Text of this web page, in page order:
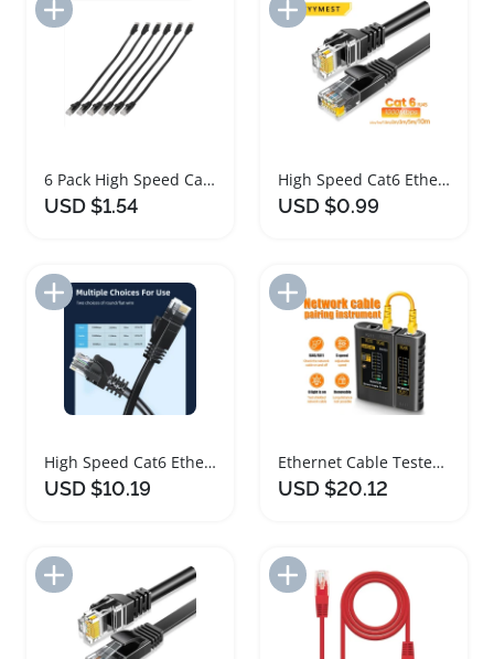
6 Pack High Speed Cat6 Flat Ethernet Cables
USD $1.54
Add to Import List
High Speed Cat6 Ethernet Cable for Gaming and Streaming
USD $0.99
Add to Import List
High Speed Cat6 Ethernet Cable for RJ45 Networking
USD $10.19
Add to Import List
Ethernet Cable Tester Network Testing Tool Cat5 Cat6
USD $20.12
Add to Import List Add to Import List